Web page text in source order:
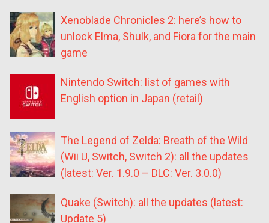
Xenoblade Chronicles 2: here’s how to
unlock Elma, Shulk, and Fiora for the main
game
Nintendo Switch: list of games with
English option in Japan (retail)
The Legend of Zelda: Breath of the Wild
(Wii U, Switch, Switch 2): all the updates
(latest: Ver. 1.9.0 – DLC: Ver. 3.0.0)
Quake (Switch): all the updates (latest:
Update 5)